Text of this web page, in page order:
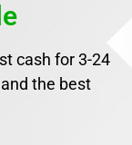
cash for 3-24
the best